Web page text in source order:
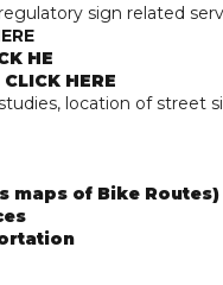
sign related
HE
CLICK HERE
location of street
maps of Bike Routes)